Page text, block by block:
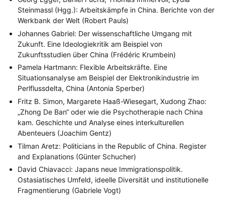
Geografie (2) Geschichte (93) Gesellschaft (283) Globalisation (7)
Hybrid (172) Kultur (27) Kunst (4) Lecture
Medien Migration Nationalism
Philosophie (12) Politik (417) Politikwissenschaften (13) Praktikum
Präsentation (13) Programm (5) Publikation (23)
Religion (75) Sozialwissenschaften (4) Sprache (36) Sprachkurse
Stellenausschreibung (661) Stipendium (53) Studium
Summer School Symposium (32) Tagung (500) Tourismus
Umwelt (45) Veranstaltung (788) Webinar Wirtschaft
Workshop (126)
MITGLIEDSCHAFT STUDIUM DATENSCHUTZERKLÄRUNG
MITGLIEDERBEREICH KONTAKT SPENDEN SIE JETZT!
ENGLISH
Steinmassl (Hgg.): Arbeitskämpfe in China. Berichte von der
Werkbank der Welt (Robert Pauls)
Johannes Gabriel: Der wissenschaftliche Umgang mit
Zukunft. Eine Ideologiekritik am Beispiel von
Zukunftsstudien über China (Frédéric Krumbein)
Pamela Hartmann: Flexible Arbeitskräfte. Eine
Situationsanalyse am Beispiel der Elektronikindustrie im
Perlflussdelta, China (Antonia Sperber)
Fritz B. Simon, Margarete Haaß-Wiesegart, Xudong Zhao:
„Zhong De Ban“ oder wie die Psychotherapie nach China
kam. Geschichte und Analyse eines interkulturellen
Abenteuers (Joachim Gentz)
Tilman Aretz: Politicians in the Republic of China. Register
and Explanations (Günter Schucher)
David Chiavacci: Japans neue Immigrationspolitik.
Ostasiatisches Umfeld, ideelle Diversität und institutionelle
Fragmentierung (Gabriele Vogt)